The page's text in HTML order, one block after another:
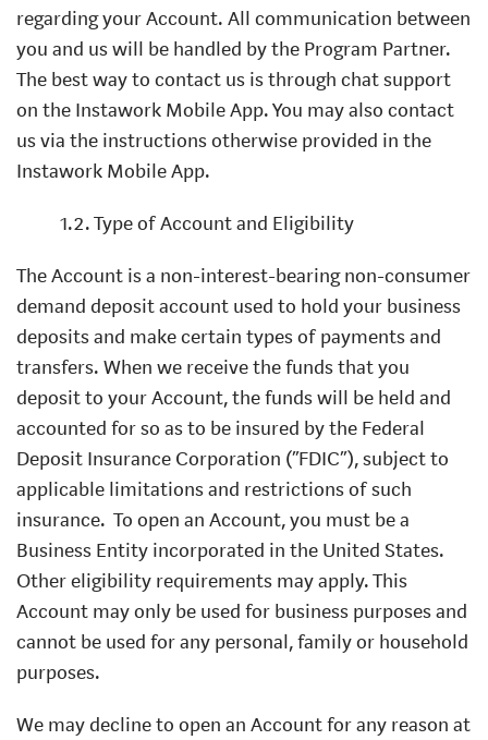
regarding your Account. All communication between
you and us will be handled by the Program Partner.
The best way to contact us is through chat support
on the Instawork Mobile App. You may also contact
us via the instructions otherwise provided in the
Instawork Mobile App.
1.2. Type of Account and Eligibility
The Account is a non-interest-bearing non-consumer
demand deposit account used to hold your business
deposits and make certain types of payments and
transfers. When we receive the funds that you
deposit to your Account, the funds will be held and
accounted for so as to be insured by the Federal
Deposit Insurance Corporation (“FDIC”), subject to
applicable limitations and restrictions of such
insurance. To open an Account, you must be a
Business Entity incorporated in the United States.
Other eligibility requirements may apply. This
Account may only be used for business purposes and
cannot be used for any personal, family or household
purposes.
We may decline to open an Account for any reason at